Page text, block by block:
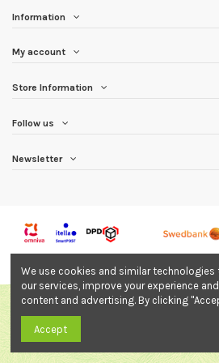
Information
My account
Store Information
Follow us
Newsletter
© All In OÜ. All rights reserved. Online store
We use cookies and similar technologies
our services, improve your experience
content and advertising. By clicking
Accept